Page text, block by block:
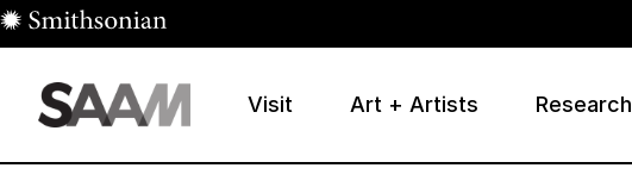
Skip to main content
Visit Art + Artists Research